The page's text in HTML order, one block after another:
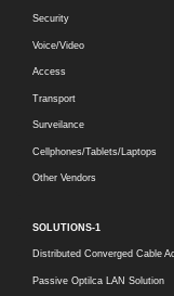
Security
Voice/Video
Access
Transport
Surveilance
Cellphones/Tablets/Laptops
Other Vendors
SOLUTIONS-1
Distributed Converged Cable
Passive Optilca LAN Solution